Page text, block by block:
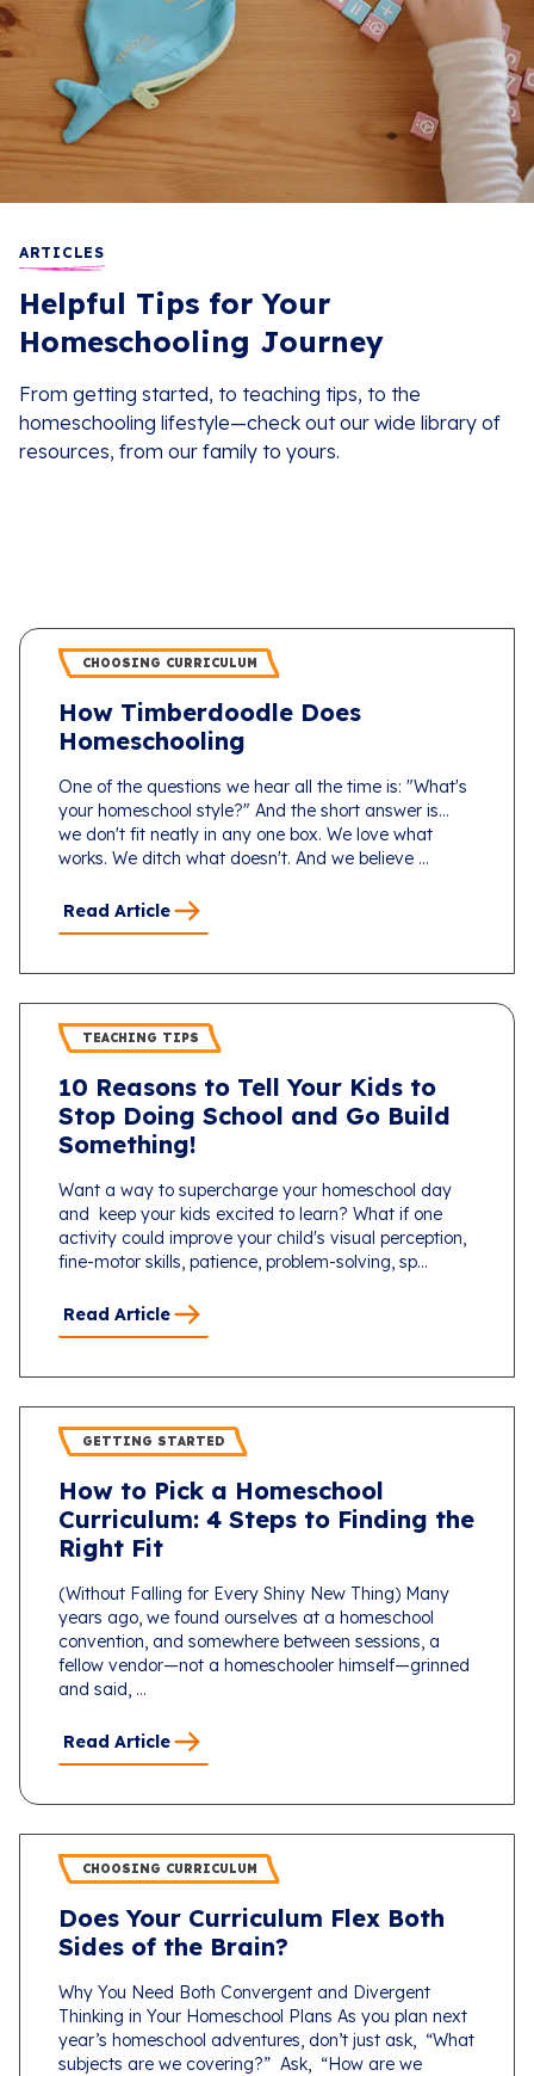
ARTICLES
Helpful Tips for Your
Homeschooling Journey
From getting started, to teaching tips, to the
homeschooling lifestyle—check out our wide library of
resources, from our family to yours.
CHOOSING CURRICULUM
How Timberdoodle Does
Homeschooling
One of the questions we hear all the time is: "What's
your homeschool style?" And the short answer is...
we don't fit neatly in any one box. We love what
works. We ditch what doesn't. And we believe ...
Read Article
TEACHING TIPS
10 Reasons to Tell Your Kids to
Stop Doing School and Go Build
Something!
Want a way to supercharge your homeschool day
and keep your kids excited to learn? What if one
activity could improve your child's visual perception,
fine-motor skills, patience, problem-solving, sp...
Read Article
GETTING STARTED
How to Pick a Homeschool
Curriculum: 4 Steps to Finding the
Right Fit
(Without Falling for Every Shiny New Thing) Many
years ago, we found ourselves at a homeschool
convention, and somewhere between sessions, a
fellow vendor—not a homeschooler himself—grinned
and said, ...
Read Article
CHOOSING CURRICULUM
Does Your Curriculum Flex Both
Sides of the Brain?
Why You Need Both Convergent and Divergent
Thinking in Your Homeschool Plans As you plan next
year’s homeschool adventures, don’t just ask, “What
subjects are we covering?” Ask, “How are we